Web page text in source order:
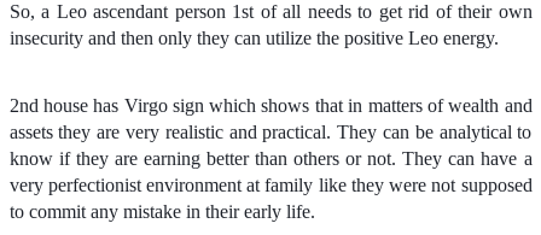
So, a Leo ascendant person 1st of all needs to get rid of their own
insecurity and then only they can utilize the positive Leo energy.
2nd house has Virgo sign which shows that in matters of wealth and
assets they are very realistic and practical. They can be analytical to
know if they are earning better than others or not. They can have a
very perfectionist environment at family like they were not supposed
to commit any mistake in their early life.